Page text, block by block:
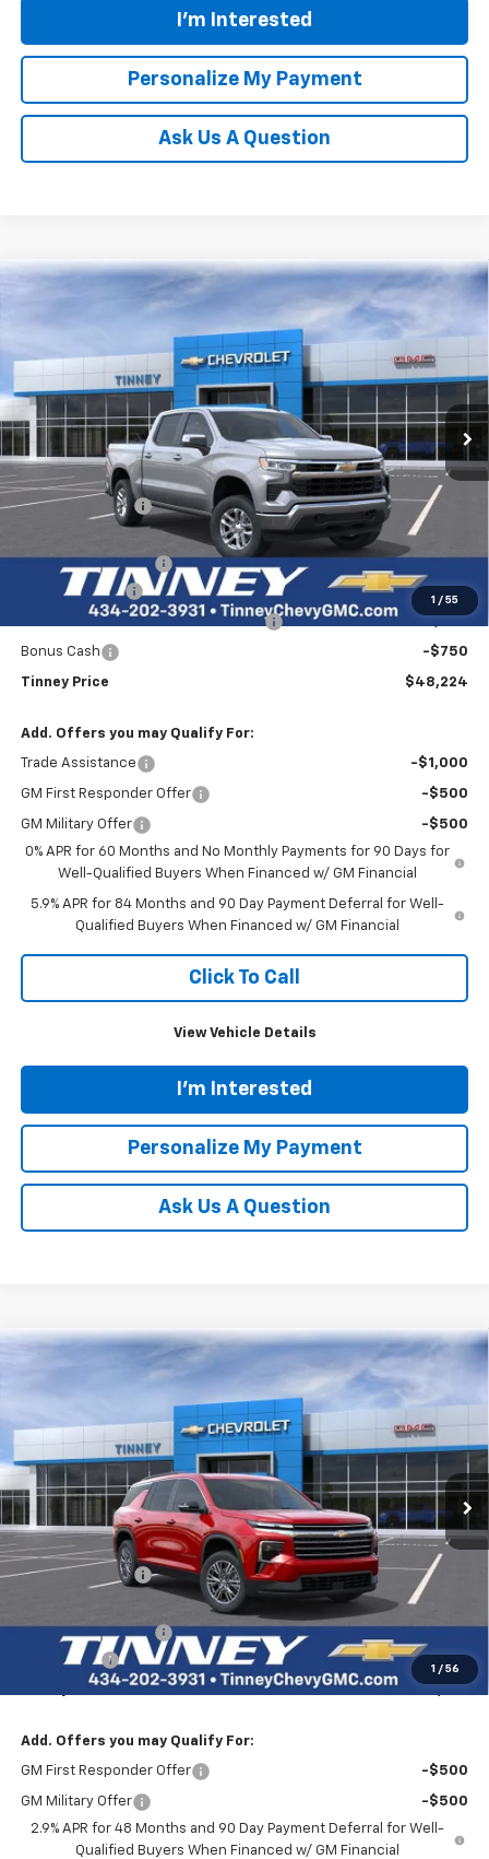
I'm Interested
Personalize My Payment
Ask Us A Question
1 / 55
Chevrolet Silverado 1500LT
VIN:1GCPKDEK3TZ235826Stock:N20167Model:
Courtesy Transportation Unit Ext.
FINANCE LEASE
SAVINGS
$48,224
TINNEY PRICE
Less
MSRP: $55,145
Tinney Discount: -$3,860
$51,285
Documentation Fee
Customer Cash
-$2,000
Select Market Purchase Bonus Cash
Bonus Cash -$750
Tinney Price $48,224
Add. Offers you may Qualify For:
Trade Assistance -$1,000
GM First Responder Offer -$500
GM Military Offer
-$500
0% APR for 60 Months and No Monthly Payments for 90 Days for
Well-Qualified Buyers When Financed w/ GM Financial
5.9% APR for 84 Months and 90 Day Payment Deferral for Well-
Qualified Buyers When Financed w/ GM Financial
Click To Call
View Vehicle Details
I'm Interested
Personalize My Payment
Ask Us A Question
1 / 56
2026 Chevrolet Traverse
VIN:1GNEVGKS5TJ222313 Stock:N20185Model:
Courtesy Transportation Unit Ext.
LEASE
SAVINGS
$44,956
TINNEY PRICE
Less
MSRP: $47,890
Tinney Discount: -$2,873
$45,017
Documentation Fee
Bonus Cash
-$750
Tinney Price
Add. Offers you may Qualify For:
GM First Responder Offer -$500
GM Military Offer
-$500
2.9% APR for 48 Months and 90 Day Payment Deferral for Well-
Qualified Buyers When Financed w/ GM Financial
Compare Vehicle